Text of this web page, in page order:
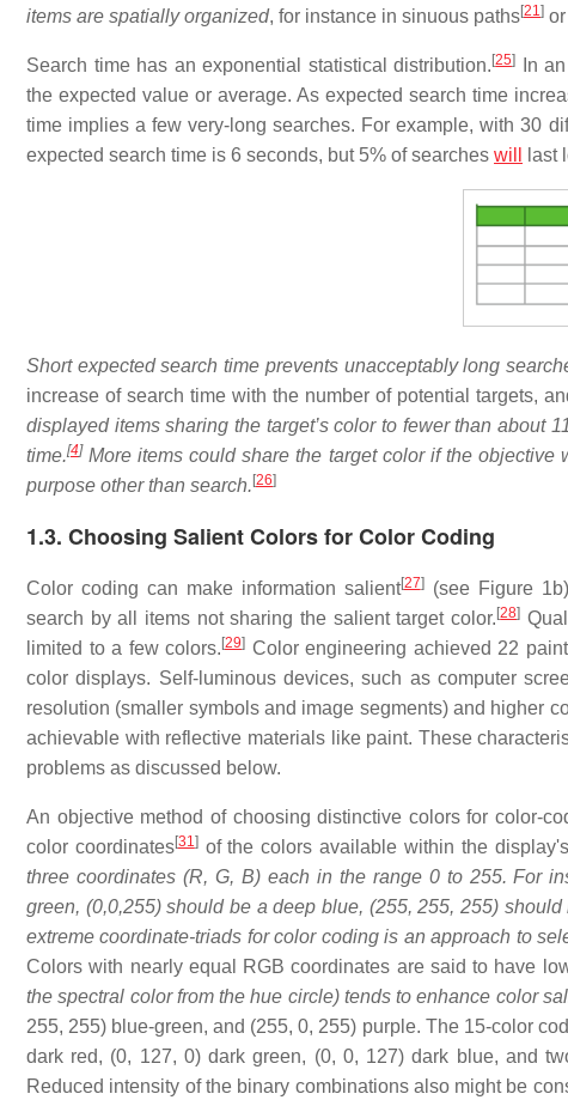
items are spatially organized, for instance in sinuous paths[21]
Search time has an exponential statistical distribution. [25]
In
the expected value or average. As expected search time
time implies a few very-long searches. For example, with 30
expected search time is 6 seconds, but 5% of searches will last
Short expected search time prevents unacceptably long
increase of search time with the number of potential targets,
displayed items sharing the target’s color to fewer than about
time.[4] More items could share the target color if the
purpose other than search. [26]
1.3. Choosing Salient Colors for Color Coding
Color coding can make information salient[27](see Figure
search by all items not sharing the salient target color. [28]
limited to a few colors. [29] Color engineering achieved 22
color displays. Self-luminous devices, such as computer
resolution (smaller symbols and image segments) and higher
achievable with reflective materials like paint. These
problems as discussed below.
An objective method of choosing distinctive colors for color-
color coordinates[31]of the colors available within the
three coordinates (R, G, B) each in the range 0 to 255. For
green, (0,0,255) should be a deep blue, (255, 255, 255)
extreme coordinate-triads for color coding is an approach to
Colors with nearly equal RGB coordinates are said to have
the spectral color from the hue circle) tends to enhance color
255, 255) blue-green, and (255, 0, 255) purple. The 15-color
dark red, (0, 127, 0) dark green, (0, 0, 127) dark blue, and
Reduced intensity of the binary combinations also might be